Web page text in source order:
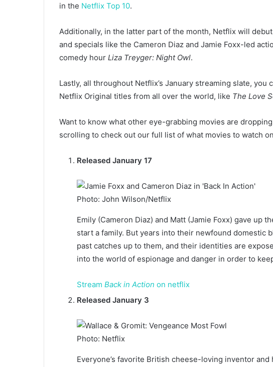
in the Netflix Top 10.
Additionally, in the latter part of the month, Netflix will
and specials like the Cameron Diaz and Jamie Foxx-led
comedy hour Liza Treyger: Night Owl.
Lastly, all throughout Netflix’s January streaming slate, you
Netflix Original titles from all over the world, like The Love
Want to know what other eye-grabbing movies are
scrolling to check out our full list of what movies to watch
Released January 17
Photo: John Wilson/Netflix
Emily (Cameron Diaz) and Matt (Jamie Foxx) gave up
start a family. But years into their newfound domestic
past catches up to them, and their identities are
into the world of espionage and danger in order to
Stream Back in Action on netflix
Released January 3
Photo: Netflix
Everyone’s favorite British cheese-loving inventor